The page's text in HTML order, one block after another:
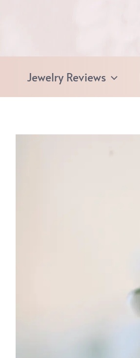
Jewelry Reviews